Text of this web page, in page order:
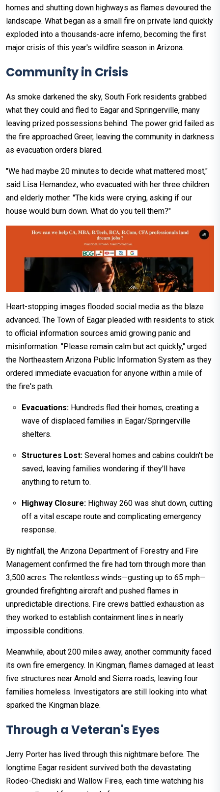
homes and shutting down highways as flames devoured the
landscape. What began as a small fire on private land quickly
exploded into a thousands-acre inferno, becoming the first
major crisis of this year's wildfire season in Arizona.
Community in Crisis
As smoke darkened the sky, South Fork residents grabbed
what they could and fled to Eagar and Springerville, many
leaving prized possessions behind. The power grid failed as
the fire approached Greer, leaving the community in darkness
as evacuation orders blared.
"We had maybe 20 minutes to decide what mattered most,"
said Lisa Hernandez, who evacuated with her three children
and elderly mother. "The kids were crying, asking if our
house would burn down. What do you tell them?"
Heart-stopping images flooded social media as the blaze
advanced. The Town of Eagar pleaded with residents to stick
to official information sources amid growing panic and
misinformation. "Please remain calm but act quickly," urged
the Northeastern Arizona Public Information System as they
ordered immediate evacuation for anyone within a mile of
the fire's path.
Evacuations: Hundreds fled their homes, creating a
wave of displaced families in Eagar/Springerville
shelters.
Structures Lost: Several homes and cabins couldn't be
saved, leaving families wondering if they'll have
anything to return to.
Highway Closure: Highway 260 was shut down, cutting
off a vital escape route and complicating emergency
response.
By nightfall, the Arizona Department of Forestry and Fire
Management confirmed the fire had torn through more than
3,500 acres. The relentless winds—gusting up to 65 mph—
grounded firefighting aircraft and pushed flames in
unpredictable directions. Fire crews battled exhaustion as
they worked to establish containment lines in nearly
impossible conditions.
Meanwhile, about 200 miles away, another community faced
its own fire emergency. In Kingman, flames damaged at least
five structures near Arnold and Sierra roads, leaving four
families homeless. Investigators are still looking into what
sparked the Kingman blaze.
Through a Veteran's Eyes
Jerry Porter has lived through this nightmare before. The
longtime Eagar resident survived both the devastating
Rodeo-Chediski and Wallow Fires, each time watching his